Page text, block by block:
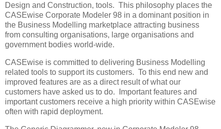
Design and Construction, tools. This philosophy places the
CASEwise Corporate Modeler 98 in a dominant position in
the Business Modelling marketplace attracting business
from consulting organisations, large organisations and
government bodies world-wide.
CASEwise is committed to delivering Business Modelling
related tools to support its customers. To this end new and
improved features are as a direct result of what our
customers have asked us to do. Important features and
important customers receive a high priority within CASEwise
often with rapid deployment.